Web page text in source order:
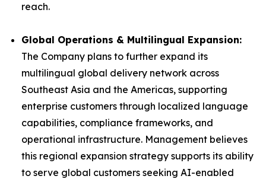
reach.
Global Operations & Multilingual Expansion:
The Company plans to further expand its
multilingual global delivery network across
Southeast Asia and the Americas, supporting
enterprise customers through localized language
capabilities, compliance frameworks, and
operational infrastructure. Management believes
this regional expansion strategy supports its ability
to serve global customers seeking AI-enabled